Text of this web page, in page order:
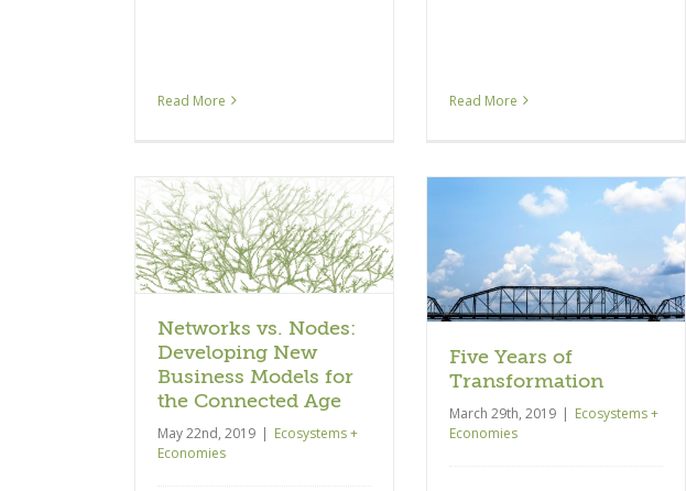
Read More Read More
Networks vs. Nodes:
Developing New
Business Models for
the Connected Age
May 22nd, 2019 | Ecosystems +
Economies
Five Years of
Transformation
Ecosystems + Economies
Five Years of
Transformation
March 29th, 2019 | Ecosystems +
Economies
Tips for Getting Starters
Unstuck
Ecosystems + Economies Starter
Support